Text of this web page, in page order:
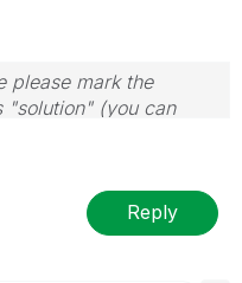
please mark the
(you can
problem.
Reply